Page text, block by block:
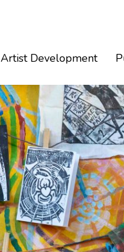
Artist Development